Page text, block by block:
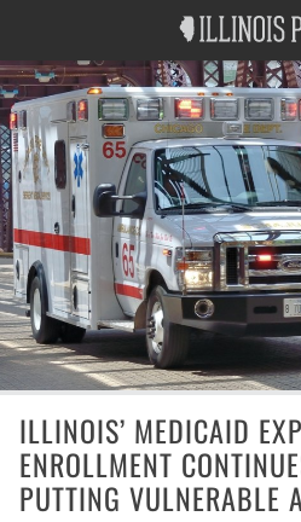
ILLINOIS’ MEDICAID
ENROLLMENT
PUTTING VULNERABLE